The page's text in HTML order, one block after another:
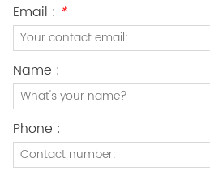
Email : *
Name :
Phone :